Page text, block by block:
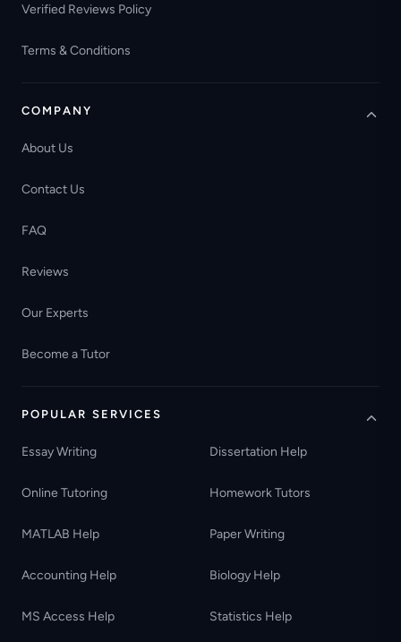
Verified Reviews Policy
Terms & Conditions
COMPANY
About Us
Contact Us
FAQ
Reviews
Our Experts
Become a Tutor
POPULAR SERVICES
Essay Writing Dissertation Help
Online Tutoring Homework Tutors
MATLAB Help Paper Writing
Accounting Help Biology Help
MS Access Help Statistics Help